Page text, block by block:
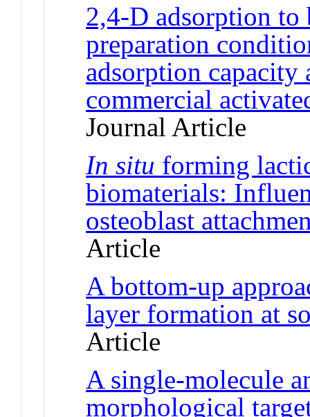
2,4-D adsorption
preparation
adsorption
commercial
Journal Article
In situ forming
biomaterials:
osteoblast
Article
A bottom-up
layer formation at
Article
A single-molecule
morphological